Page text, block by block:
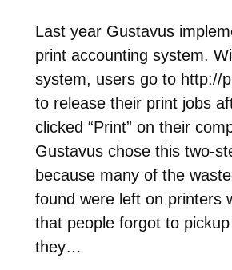
Last year Gustavus
print accounting system.
system, users go to http://
to release their print jobs
clicked “Print” on their
Gustavus chose this two-
because many of the
found were left on printers
that people forgot to
they…